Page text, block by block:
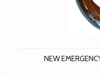
NEW